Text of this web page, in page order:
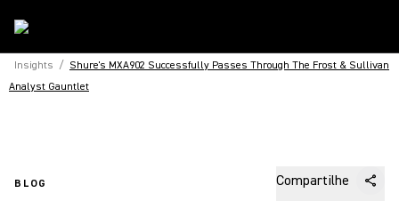
Insights / Shure's MXA902 Successfully Passes Through The Frost & Sullivan
Analyst Gauntlet
BLOG Compartilhe